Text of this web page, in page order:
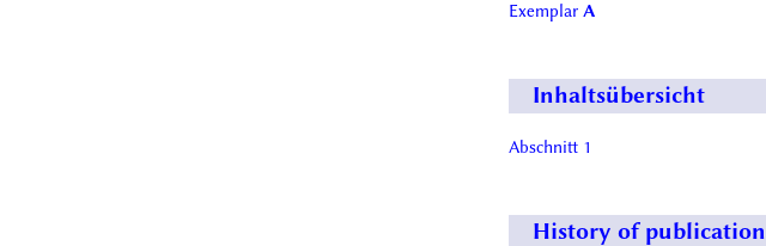
Exemplar A
Inhaltsübersicht
Abschnitt 1
History of publication